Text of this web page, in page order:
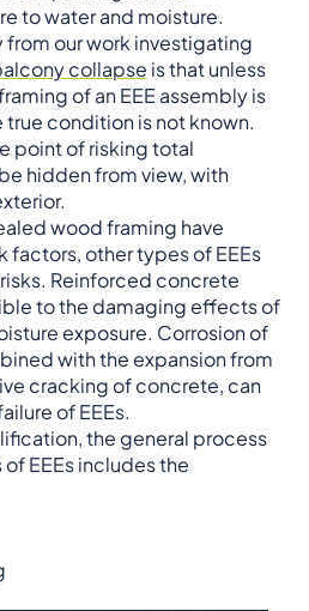
to water and moisture.
our work investigating
collapse is that unless
of an EEE assembly is
condition is not known.
point of risking total
hidden from view, with
wood framing have
factors, other types of EEEs
Reinforced concrete
to the damaging effects of
exposure. Corrosion of
with the expansion from
cracking of concrete, can
of EEEs.
the general process
EEEs includes the